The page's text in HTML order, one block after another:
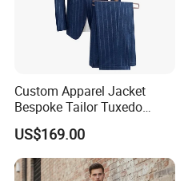
Custom Apparel Jacket
Bespoke Tailor Tuxedo
Wedding Suit Blazer Made-
to-Measure Men Suit
Apparel-Accessories Men
Formal Suit
US$169.00